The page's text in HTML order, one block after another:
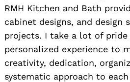
RMH Kitchen and Bath
cabinet designs, and design
projects. I take a lot of pride
personalized experience to
creativity, dedication,
systematic approach to